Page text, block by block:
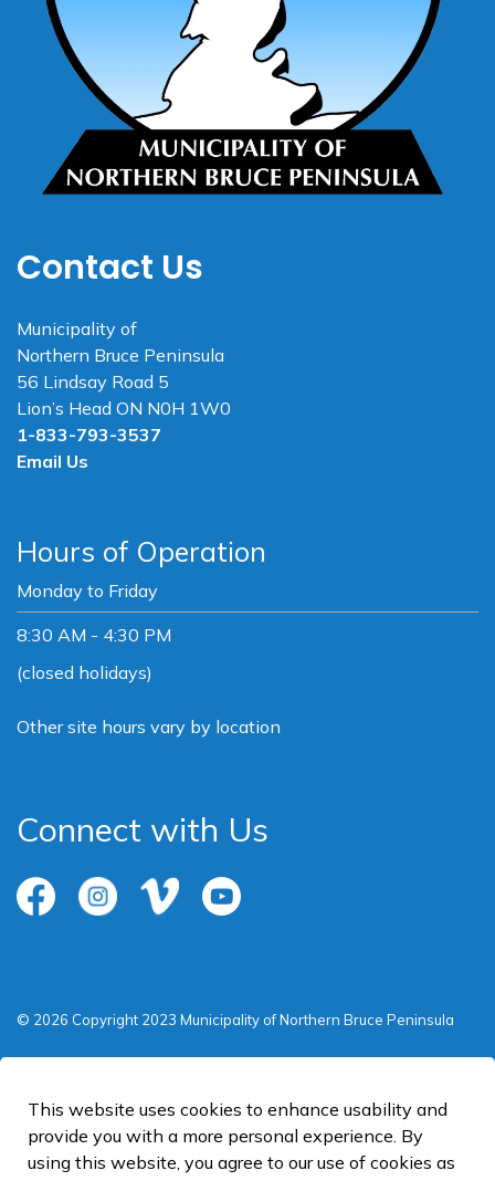
This website uses cookies to enhance usability and
provide you with a more personal experience. By
using this website, you agree to our use of cookies as
Contact Us
Municipality of
Northern Bruce Peninsula
56 Lindsay Road 5
Lion’s Head ON N0H 1W0
1-833-793-3537
Email Us
Hours of Operation
Monday to Friday
8:30 AM - 4:30 PM
(closed holidays)
Other site hours vary by location
Connect with Us
FacebookInstagramVimeo Youtube
© 2026 Copyright 2023 Municipality of Northern Bruce Peninsula
Privacy Policy
Sitemap
Made with Govstack